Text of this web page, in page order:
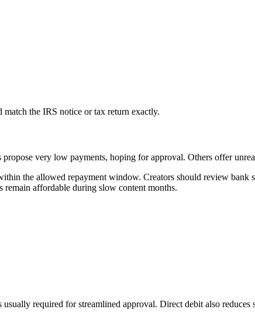
the IRS notice or tax return exactly.
very low payments, hoping for approval. Others offer
the allowed repayment window. Creators should review bank
affordable during slow content months.
required for streamlined approval. Direct debit also